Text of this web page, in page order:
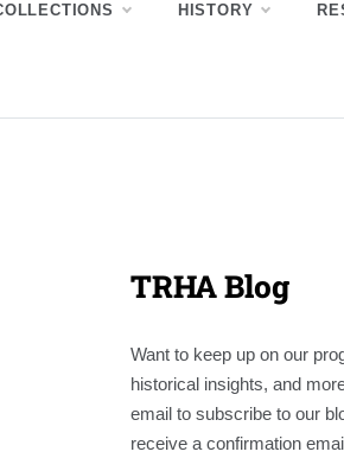
HISTORY
TRHA Blog
Want to keep up on our
historical insights, and
email to subscribe to our
receive a confirmation